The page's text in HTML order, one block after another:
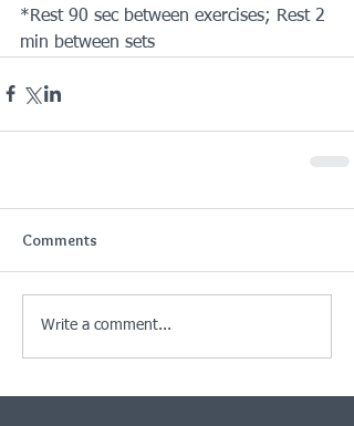
*Rest 90 sec between exercises; Rest 2
min between sets
Comments
Write a comment...